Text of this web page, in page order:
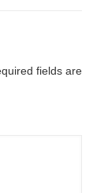
fields are